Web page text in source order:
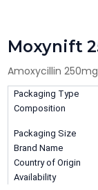
Moxynift
Amoxycillin
Packaging Type
Composition
Packaging Size
Brand Name
Country of Origin
Availability